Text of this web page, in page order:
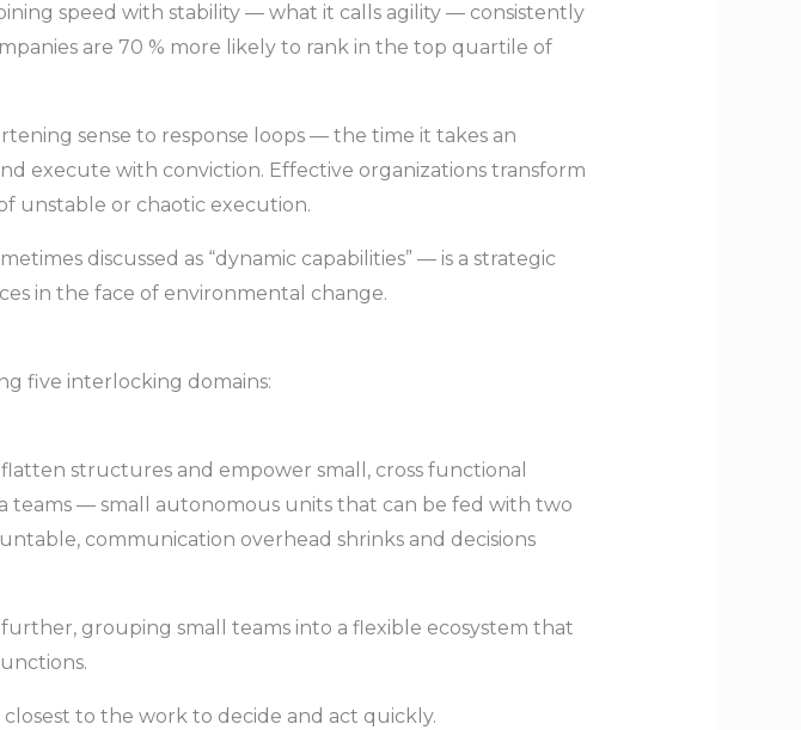
speed with stability — what it calls agility — consistently
are 70 % more likely to rank in the top quartile of
sense to response loops — the time it takes an
execute with conviction. Effective organizations transform
unstable or chaotic execution.
discussed as “dynamic capabilities” — is a strategic
in the face of environmental change.
five interlocking domains:
structures and empower small, cross functional
teams — small autonomous units that can be fed with two
communication overhead shrinks and decisions
further, grouping small teams into a flexible ecosystem that
to the work to decide and act quickly.